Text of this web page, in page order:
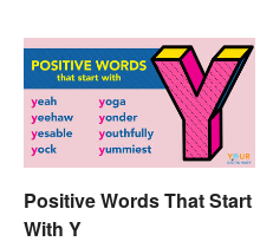
Positive Words That Start
With Y